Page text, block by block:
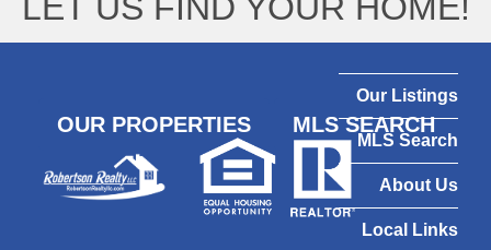
OUR PROPERTIES MLS SEARCH
Our Listings
MLS Search
About Us
Local Links